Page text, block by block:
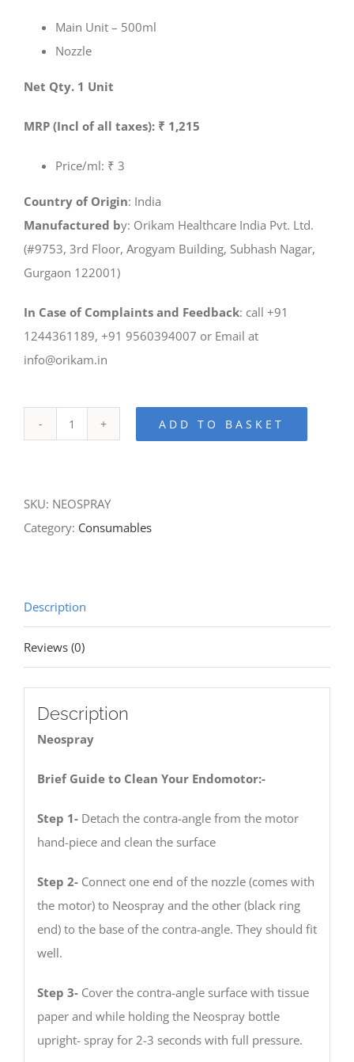
Main Unit – 500ml
Nozzle
Net Qty. 1 Unit
MRP (Incl of all taxes): ₹ 1,215
Price/ml: ₹ 3
Country of Origin: India
Manufactured by: Orikam Healthcare India Pvt. Ltd.
(#9753, 3rd Floor, Arogyam Building, Subhash Nagar,
Gurgaon 122001)
In Case of Complaints and Feedback: call +91
1244361189, +91 9560394007 or Email at
info@orikam.in
Lubrication
Spray
ADD TO BASKET
SKU: NEOSPRAY
Category: Consumables
Description
Reviews (0)
Description
Neospray
Brief Guide to Clean Your Endomotor:-
Step 1-Detach the contra-angle from the motor
hand-piece and clean the surface
Step 2-Connect one end of the nozzle (comes with
the motor) to Neospray and the other (black ring
end) to the base of the contra-angle. They should fit
well.
Step 3-Cover the contra-angle surface with tissue
paper and while holding the Neospray bottle
upright- spray for 2-3 seconds with full pressure.